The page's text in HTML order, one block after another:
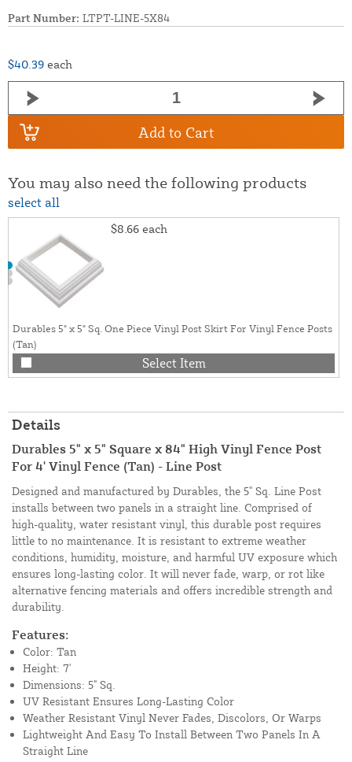
Part Number: LTPT-LINE-5X84
$40.39 each
Add to Cart
You may also need the following products
select all
$8.66 each
Durables 5" x 5" Sq. One Piece Vinyl Post Skirt For Vinyl Fence Posts
(Tan)
Select Item
Details
Durables 5" x 5" Square x 84" High Vinyl Fence Post
For 4' Vinyl Fence (Tan) - Line Post
Designed and manufactured by Durables, the 5" Sq. Line Post
installs between two panels in a straight line. Comprised of
high-quality, water resistant vinyl, this durable post requires
little to no maintenance. It is resistant to extreme weather
conditions, humidity, moisture, and harmful UV exposure which
ensures long-lasting color. It will never fade, warp, or rot like
alternative fencing materials and offers incredible strength and
durability.
Features:
Color: Tan
Height: 7'
Dimensions: 5" Sq.
UV Resistant Ensures Long-Lasting Color
Weather Resistant Vinyl Never Fades, Discolors, Or Warps
Lightweight And Easy To Install Between Two Panels In A
Straight Line